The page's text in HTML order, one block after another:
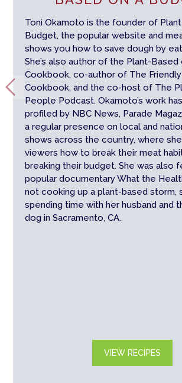
Toni Okamoto is the founder of
Budget, the popular website and
shows you how to save dough by
She’s also author of the Plant-
Cookbook, co-author of The Friendly
Cookbook, and the co-host of The
People Podcast. Okamoto’s work
profiled by NBC News, Parade
a regular presence on local and
shows across the country, where
viewers how to break their meat
breaking their budget. She was also
popular documentary What the
not cooking up a plant-based storm,
spending time with her husband and
dog in Sacramento, CA.
VIEW RECIPES